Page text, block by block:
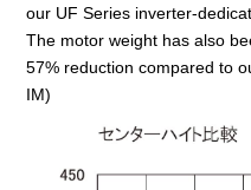
our UF Series inverter-
The motor weight has also
57% reduction compared to
IM)